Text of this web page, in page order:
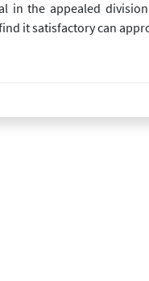
in the appealed
it satisfactory can